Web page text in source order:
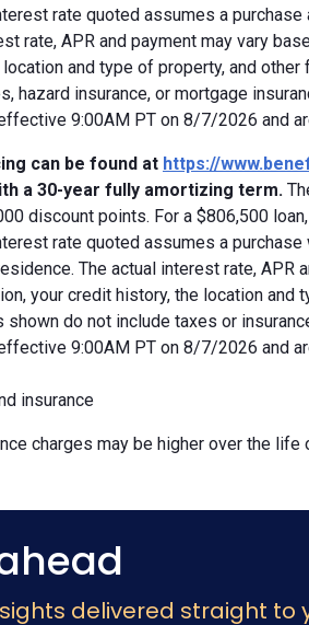
rate quoted assumes a purchase
rate, APR and payment may vary
and type of property, and
hazard insurance, or mortgage
9:00AM PT on 8/7/2026 and
can be found at https://
a 30-year fully amortizing term.
discount points. For a $806,500
rate quoted assumes a
The actual interest rate, APR
your credit history, the location and
do not include taxes or
9:00AM PT on 8/7/2026 and
insurance
charges may be higher over the life
delivered straight to